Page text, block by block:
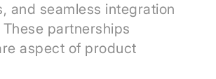
and seamless integration
partnerships
aspect of product